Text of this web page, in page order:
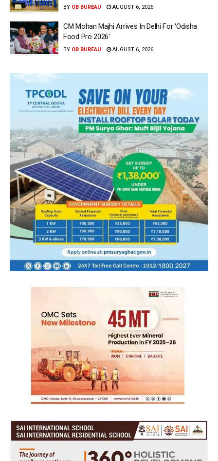
BY OB BUREAU AUGUST 6, 2026
CM Mohan Majhi Arrives In Delhi For ‘Odisha
Food Pro 2026′
BY OB BUREAU AUGUST 6, 2026